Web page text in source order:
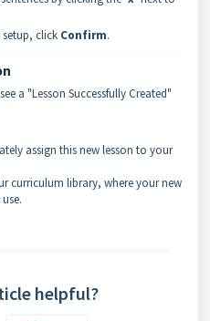
click Confirm.
a "Lesson Successfully Created"
assign this new lesson to your
curriculum library, where your new
helpful?